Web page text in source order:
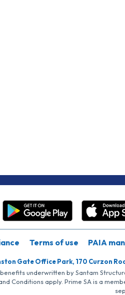
Terms of use PAIA
Gate Office Park, 170 Curzon
underwritten by Santam
Conditions apply. Prime SA is a